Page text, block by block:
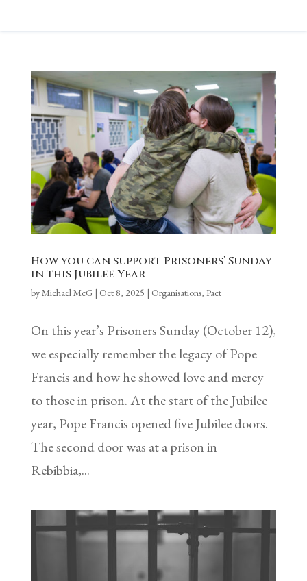
How you can support Prisoners’ Sunday
in this Jubilee Year
byMichael McG| Oct 8, 2025 | Organisations, Pact
On this year’s Prisoners Sunday (October 12),
we especially remember the legacy of Pope
Francis and how he showed love and mercy
to those in prison. At the start of the Jubilee
year, Pope Francis opened five Jubilee doors.
The second door was at a prison in
Rebibbia,...